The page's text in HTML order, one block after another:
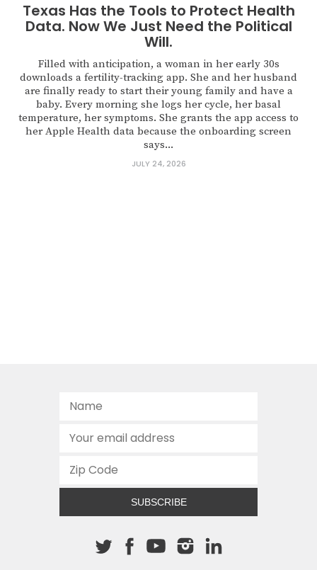
Texas Has the Tools to Protect Health
Data. Now We Just Need the Political
Will.
Filled with anticipation, a woman in her early 30s
downloads a fertility-tracking app. She and her husband
are finally ready to start their young family and have a
baby. Every morning she logs her cycle, her basal
temperature, her symptoms. She grants the app access to
her Apple Health data because the onboarding screen
says...
JULY 24, 2026
SUBSCRIBE